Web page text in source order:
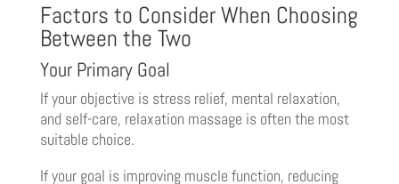
Factors to Consider When Choosing
Between the Two
Your Primary Goal
If your objective is stress relief, mental relaxation,
and self-care, relaxation massage is often the most
suitable choice.
If your goal is improving muscle function, reducing